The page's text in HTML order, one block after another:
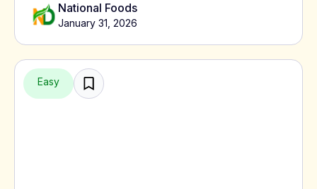
National Foods
January 31, 2026
Easy